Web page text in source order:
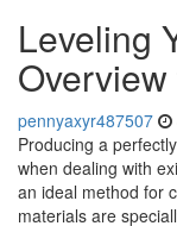
Leveling
pennyaxyr487507
Producing a
when dealing with
an ideal method for
materials are